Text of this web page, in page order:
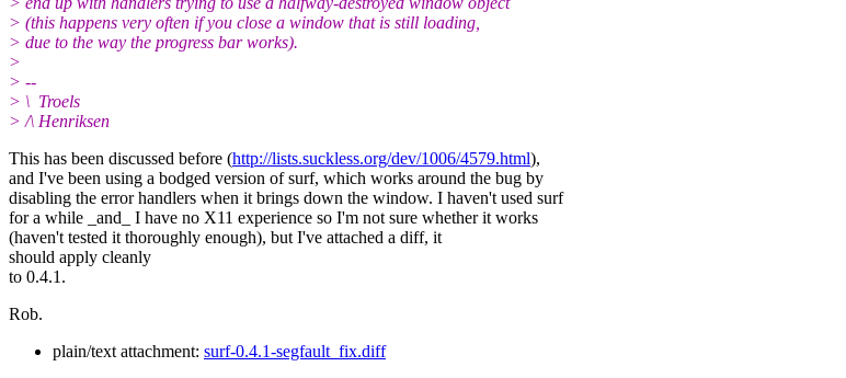
> (this happens very often if you close a window that is still loading,
> due to the way the progress bar works).
>
> --
> \ Troels
> /\ Henriksen
This has been discussed before (http://lists.suckless.org/dev/1006/4579.html),
and I've been using a bodged version of surf, which works around the bug by
disabling the error handlers when it brings down the window. I haven't used surf
for a while _and_ I have no X11 experience so I'm not sure whether it works
(haven't tested it thoroughly enough), but I've attached a diff, it
should apply cleanly
to 0.4.1.
Rob.
plain/text attachment: surf-0.4.1-segfault_fix.diff